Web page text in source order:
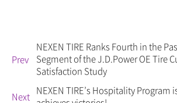
Prev
NEXEN TIRE Ranks Fourth in the
Segment of the J.D.Power OE Tire
Satisfaction Study
Next NEXEN TIRE’s Hospitality Program